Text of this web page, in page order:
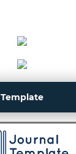
Template